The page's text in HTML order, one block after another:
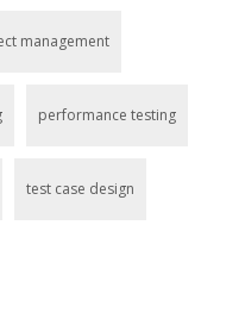
management
performance testing
test case design